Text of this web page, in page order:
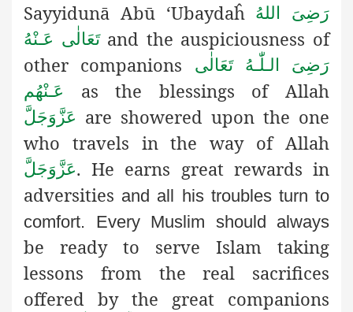
Sayyidunā Abū ‘Ubaydaĥ رَضِىَ اللهُ
تَعَالٰی عَـنْهُ and the auspiciousness of
other companions
رَضِىَ الـلّٰـهُ تَعَالٰی
عَـنْهُم
as the blessings of Allah
عَزَّوَجَلَّ are showered upon the one
who travels in the way of Allah
عَزَّوَجَلَّ. He earns great rewards in
adversities and all his troubles turn to
comfort. Every Muslim should always
be ready to serve Islam taking
lessons from the real sacrifices
offered by the great companions